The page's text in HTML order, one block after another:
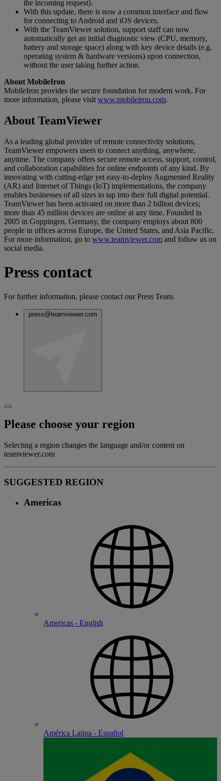
the incoming request).
With this update, there is now a common interface and flow
for connecting to Android and iOS devices.
With the TeamViewer solution, support staff can now
automatically get an initial diagnostic view (CPU, memory,
battery and storage space) along with key device details (e.g.
operating system & hardware versions) upon connection,
without the user taking further action.
About MobileIron
MobileIron provides the secure foundation for modern work. For
more information, please visit www.mobileiron.com.
About TeamViewer
As a leading global provider of remote connectivity solutions,
TeamViewer empowers users to connect anything, anywhere,
anytime. The company offers secure remote access, support, control,
and collaboration capabilities for online endpoints of any kind. By
innovating with cutting-edge yet easy-to-deploy Augmented Reality
(AR) and Internet of Things (IoT) implementations, the company
enables businesses of all sizes to tap into their full digital potential.
TeamViewer has been activated on more than 2 billion devices;
more than 45 million devices are online at any time. Founded in
2005 in Goppingen, Germany, the company employs about 800
people in offices across Europe, the United States, and Asia Pacific.
For more information, go to www.teamviewer.com and follow us on
social media.
Press contact
For further information, please contact our Press Team.
press@teamviewer.com
Please choose your region
Selecting a region changes the language and/or content on
teamviewer.com
SUGGESTED REGION
Americas
Americas - English
América Latina - Español